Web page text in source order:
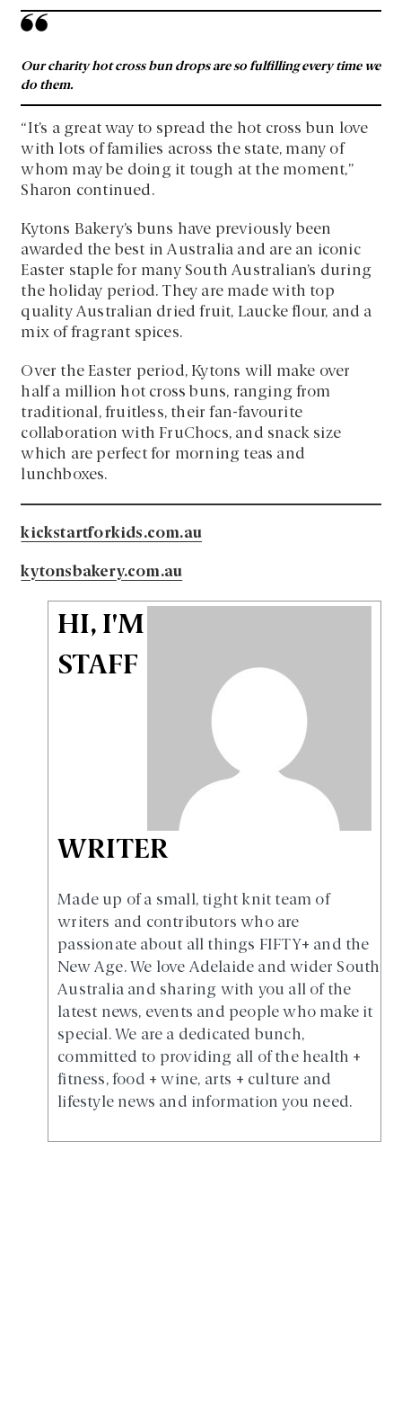
Our charity hot cross bun drops are so fulfilling every time we
do them.
“It’s a great way to spread the hot cross bun love
with lots of families across the state, many of
whom may be doing it tough at the moment,”
Sharon continued.
Kytons Bakery’s buns have previously been
awarded the best in Australia and are an iconic
Easter staple for many South Australian’s during
the holiday period. They are made with top
quality Australian dried fruit, Laucke flour, and a
mix of fragrant spices.
Over the Easter period, Kytons will make over
half a million hot cross buns, ranging from
traditional, fruitless, their fan-favourite
collaboration with FruChocs, and snack size
which are perfect for morning teas and
lunchboxes.
kickstartforkids.com.au
kytonsbakery.com.au
HI, I'M
STAFF
WRITER
Made up of a small, tight knit team of
writers and contributors who are
passionate about all things FIFTY+ and the
New Age. We love Adelaide and wider South
Australia and sharing with you all of the
latest news, events and people who make it
special. We are a dedicated bunch,
committed to providing all of the health +
fitness, food + wine, arts + culture and
lifestyle news and information you need.